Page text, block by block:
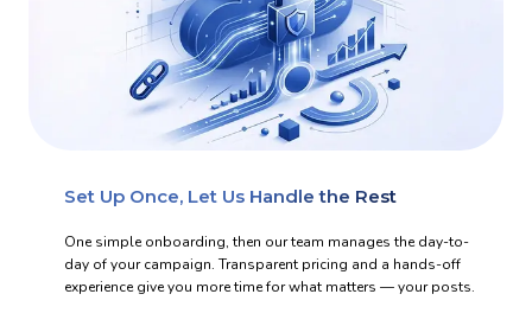
Set Up Once, Let Us Handle the Rest
One simple onboarding, then our team manages the day-to-
day of your campaign. Transparent pricing and a hands-off
experience give you more time for what matters — your posts.